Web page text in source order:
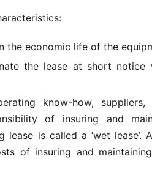
the economic life of the
the lease at short notice
know-how, suppliers,
of insuring and
is called a ‘wet lease’.
of insuring and